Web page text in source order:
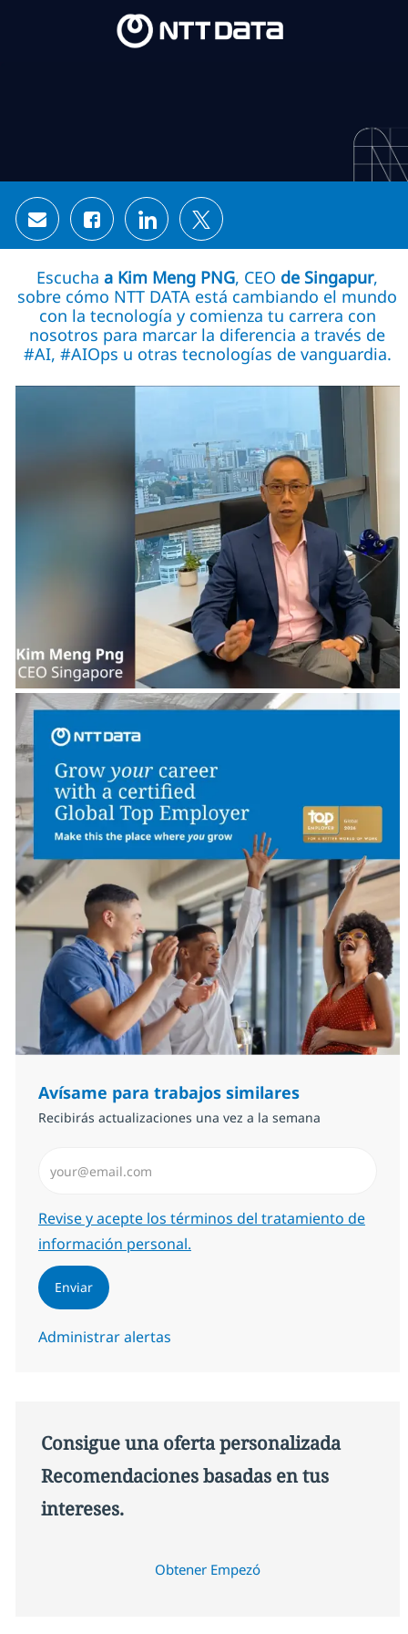
Share via email
Share via Facebook
Share via LinkedIn
Share via twitter
Escuchaa Kim Meng PNG, CEO de Singapur,
sobre cómo NTT DATA está cambiando el mundo
con la tecnología y comienza tu carrera con
nosotros para marcar la diferencia a través de
#AI, #AIOps u otras tecnologías de vanguardia.
Avísame para trabajos similares
Recibirás actualizaciones una vez a la semana
Required
Revise y acepte los términos del tratamiento de
información personal.
Enviar
Administrar alertas
Consigue una oferta personalizada
Recomendaciones basadas en tus
intereses.
Obtener Empezó